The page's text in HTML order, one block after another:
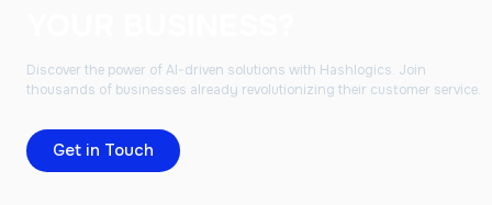
Discover the power of AI-driven solutions with Hashlogics. Join
thousands of businesses already revolutionizing their customer service.
Get in Touch